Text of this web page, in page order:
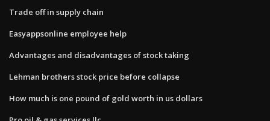
Trade off in supply chain
Easyappsonline employee help
Advantages and disadvantages of stock taking
Lehman brothers stock price before collapse
How much is one pound of gold worth in us dollars